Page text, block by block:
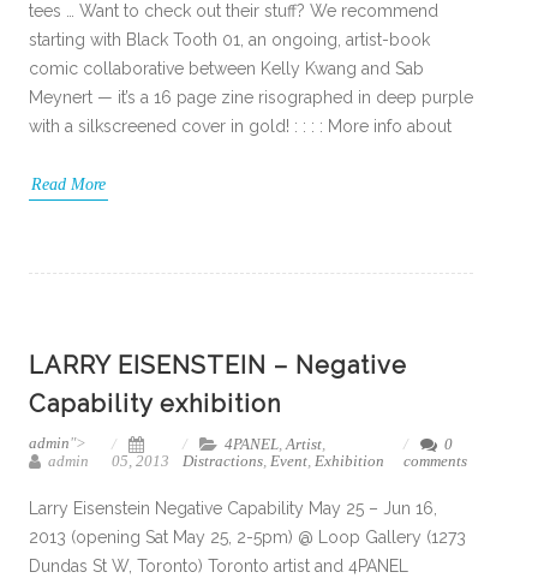
tees … Want to check out their stuff? We recommend
starting with Black Tooth 01, an ongoing, artist-book
comic collaborative between Kelly Kwang and Sab
Meynert — it’s a 16 page zine risographed in deep purple
with a silkscreened cover in gold! : : : : More info about
Read More
LARRY EISENSTEIN – Negative
Capability exhibition
admin">
admin
05, 2013
4PANEL,Artist,
Distractions, Event, Exhibition
0
comments
Larry Eisenstein Negative Capability May 25 – Jun 16,
2013 (opening Sat May 25, 2-5pm) @ Loop Gallery (1273
Dundas St W, Toronto) Toronto artist and 4PANEL